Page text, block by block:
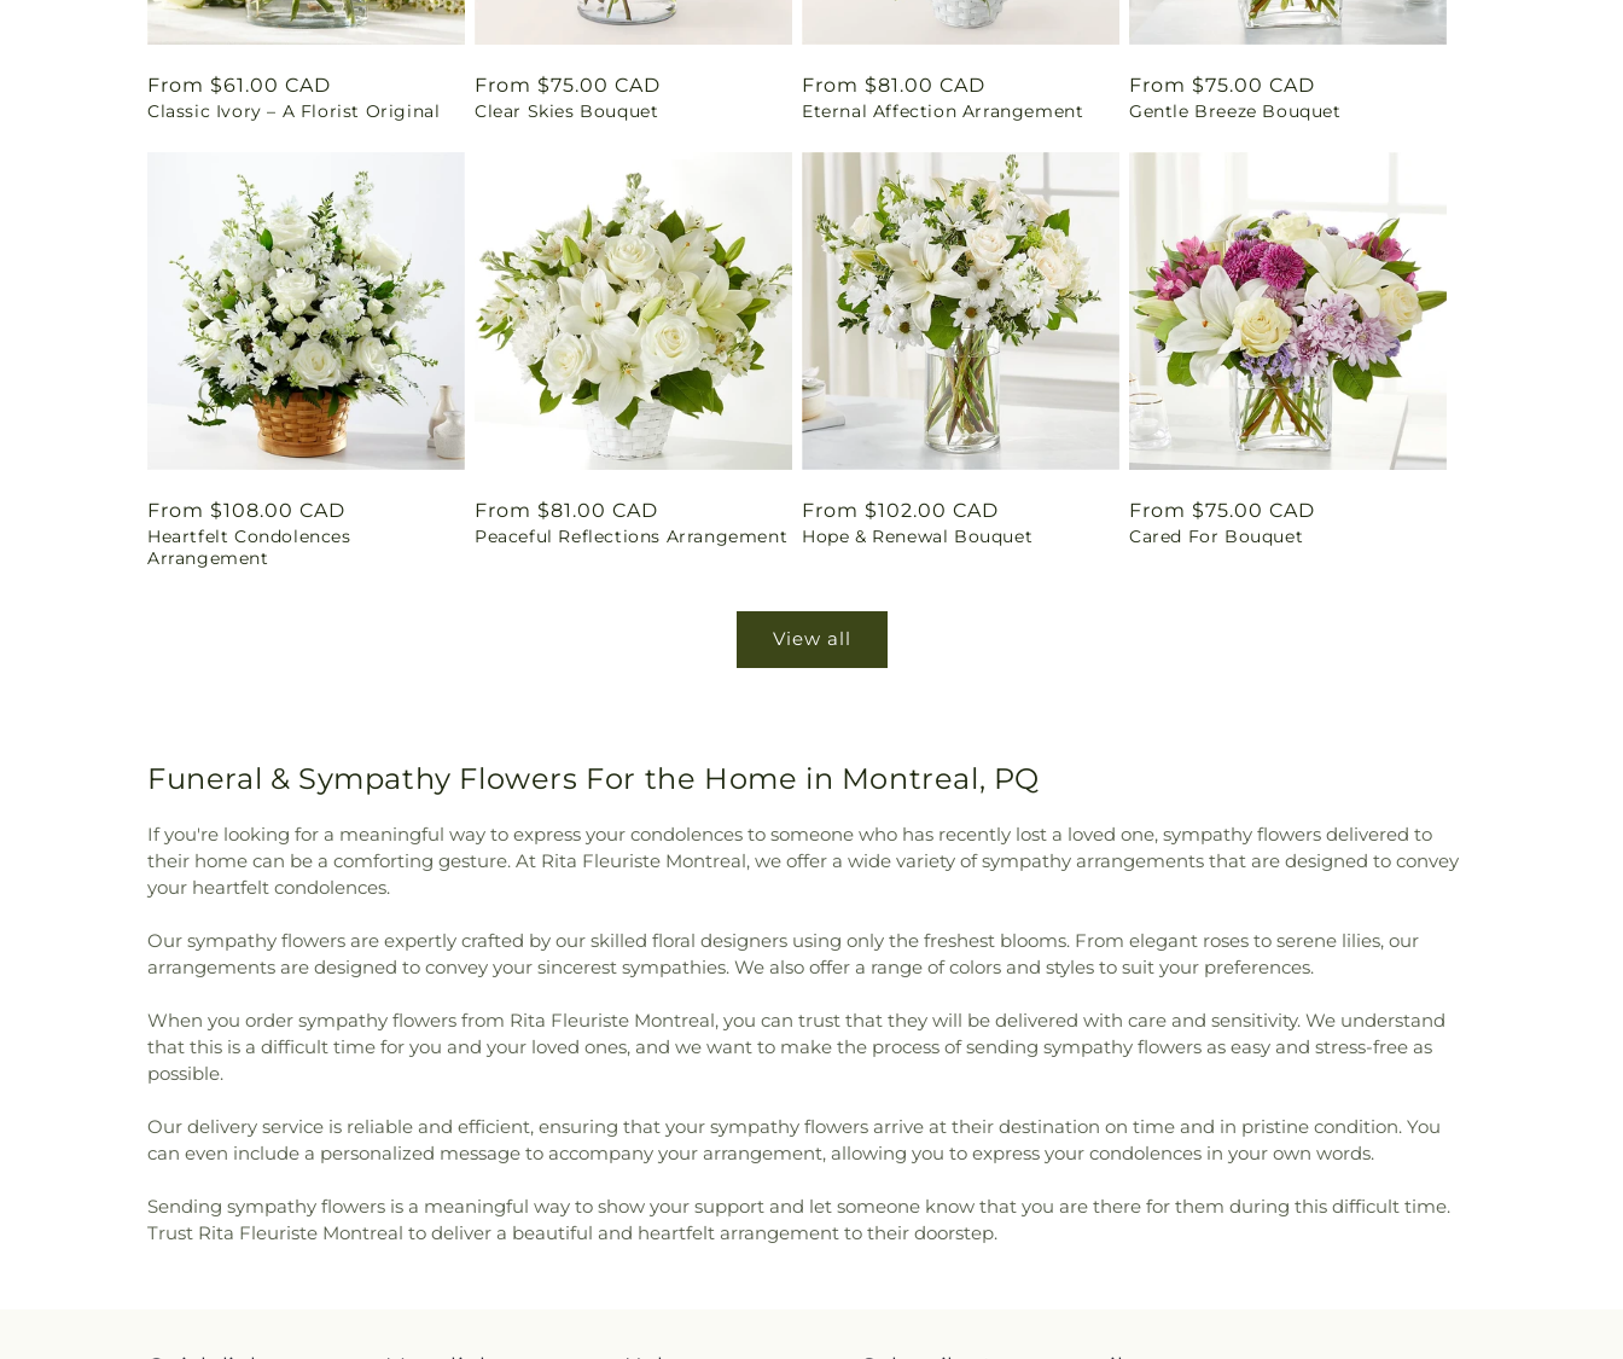
Regular
price
From $61.00 CAD
Classic Ivory – A Florist Original
Regular
price
From $75.00 CAD
Clear Skies Bouquet
Regular
price
From $81.00 CAD
Eternal Affection Arrangement
Regular
price
From $75.00 CAD
Gentle Breeze Bouquet
Regular
price
From $108.00 CAD
Heartfelt Condolences
Arrangement
Regular
price
From $81.00 CAD
Peaceful Reflections Arrangement
Regular
price
From $102.00 CAD
Hope & Renewal Bouquet
Regular
price
From $75.00 CAD
Cared For Bouquet
View all
Funeral & Sympathy Flowers For the Home in Montreal, PQ
If you're looking for a meaningful way to express your condolences to someone who has recently lost a loved one, sympathy flowers delivered to
their home can be a comforting gesture. At Rita Fleuriste Montreal, we offer a wide variety of sympathy arrangements that are designed to convey
your heartfelt condolences.
Our sympathy flowers are expertly crafted by our skilled floral designers using only the freshest blooms. From elegant roses to serene lilies, our
arrangements are designed to convey your sincerest sympathies. We also offer a range of colors and styles to suit your preferences.
When you order sympathy flowers from Rita Fleuriste Montreal, you can trust that they will be delivered with care and sensitivity. We understand
that this is a difficult time for you and your loved ones, and we want to make the process of sending sympathy flowers as easy and stress-free as
possible.
Our delivery service is reliable and efficient, ensuring that your sympathy flowers arrive at their destination on time and in pristine condition. You
can even include a personalized message to accompany your arrangement, allowing you to express your condolences in your own words.
Sending sympathy flowers is a meaningful way to show your support and let someone know that you are there for them during this difficult time.
Trust Rita Fleuriste Montreal to deliver a beautiful and heartfelt arrangement to their doorstep.